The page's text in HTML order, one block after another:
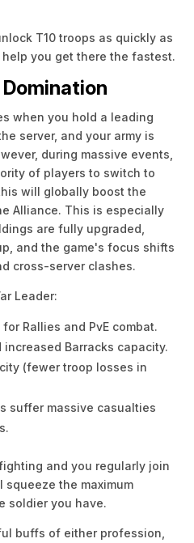
T10 troops as quickly as
you get there the fastest.
Domination
when you hold a leading
server, and your army is
during massive events,
of players to switch to
will globally boost the
Alliance. This is especially
are fully upgraded,
and the game's focus shifts
cross-server clashes.
Leader:
Rallies and PvE combat.
Barracks capacity.
(fewer troop losses in
suffer massive casualties
and you regularly join
squeeze the maximum
soldier you have.
buffs of either profession,